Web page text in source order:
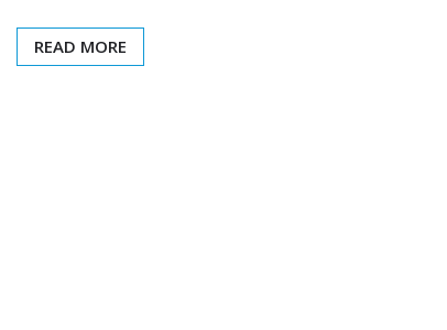
READ MORE